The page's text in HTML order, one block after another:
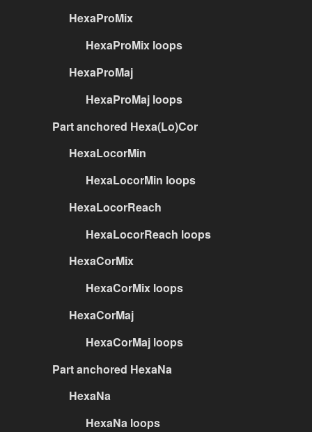
HexaProMix
HexaProMix loops
HexaProMaj
HexaProMaj loops
Part anchored Hexa(Lo)Cor
HexaLocorMin
HexaLocorMin loops
HexaLocorReach
HexaLocorReach loops
HexaCorMix
HexaCorMix loops
HexaCorMaj
HexaCorMaj loops
Part anchored HexaNa
HexaNa
HexaNa loops